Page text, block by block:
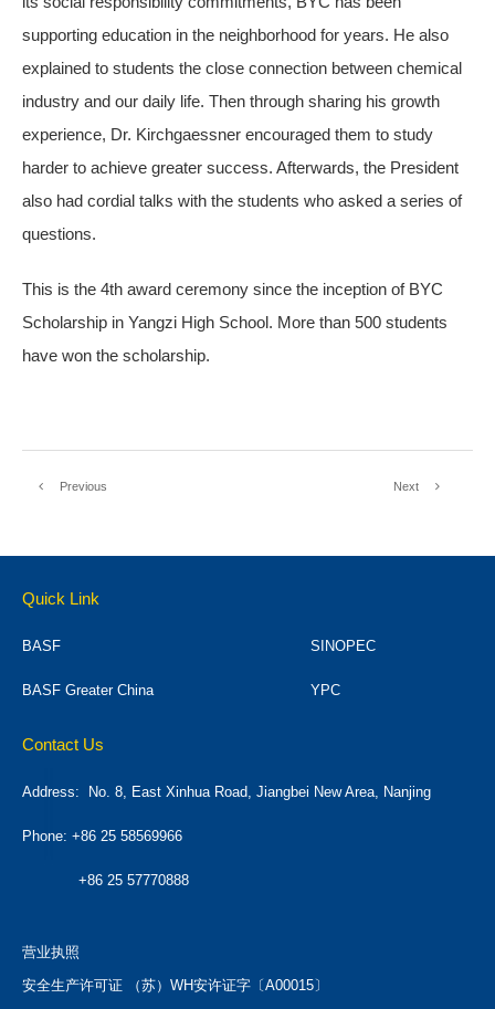
supporting education in the neighborhood for years. He also
explained to students the close connection between chemical
industry and our daily life. Then through sharing his growth
experience, Dr. Kirchgaessner encouraged them to study
harder to achieve greater success. Afterwards, the President
also had cordial talks with the students who asked a series of
questions.
This is the 4th award ceremony since the inception of BYC
Scholarship in Yangzi High School. More than 500 students
have won the scholarship.
Previous Next
Quick Link
BASF SINOPEC
BASF Greater China YPC
Contact Us
Address: No. 8, East Xinhua Road, Jiangbei New Area, Nanjing
Phone: +86 25 58569966
+86 25 57770888
营业执照
安全生产许可证 （苏）WH安许证字〔A00015〕